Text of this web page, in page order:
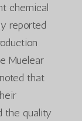
chemical
reported
Muelear
that
the quality